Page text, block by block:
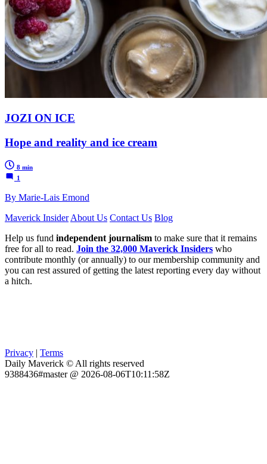
JOZI ON ICE
Hope and reality and ice cream
8 min
1
By Marie-Lais Emond
Maverick Insider About Us Contact Us Blog
Help us fund independent journalism to make sure that it remains
free for all to read. Join the 32,000 Maverick Insiders who
contribute monthly (or annually) to our membership community and
you can rest assured of getting the latest reporting every day without
a hitch.
Privacy | Terms
Daily Maverick © All rights reserved
9388436#master @ 2026-08-06T10:11:58Z